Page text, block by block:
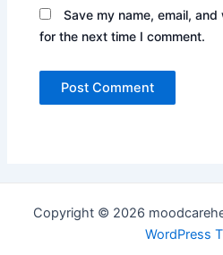
Save my name, email,
for the next time I comment.
Copyright © 2026
WordPress